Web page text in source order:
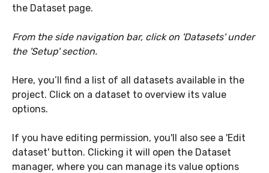
the Dataset page.
From the side navigation bar, click on 'Datasets' under
the 'Setup' section.
Here, you’ll find a list of all datasets available in the
project. Click on a dataset to overview its value
options.
If you have editing permission, you'll also see a 'Edit
dataset' button. Clicking it will open the Dataset
manager, where you can manage its value options